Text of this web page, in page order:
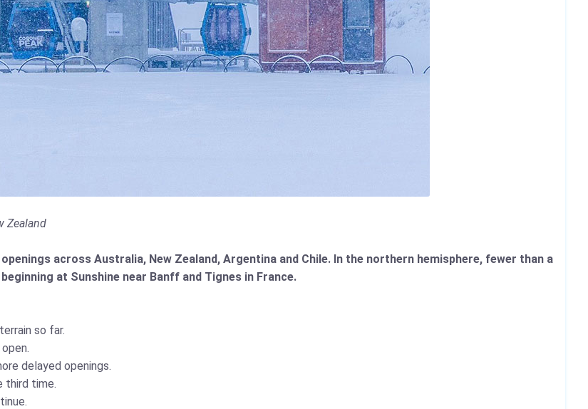
Zealand
across Australia, New Zealand, Argentina and Chile. In the northern hemisphere, fewer than a
at Sunshine near Banff and Tignes in France.
so far.
delayed openings.
third time.